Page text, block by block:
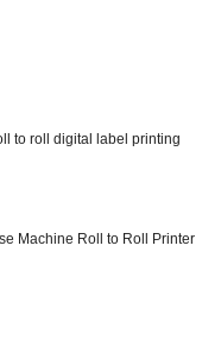
to roll digital label printing
Machine Roll to Roll Printer